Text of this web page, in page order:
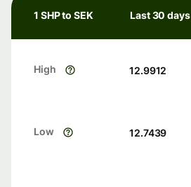
1 SHP to SEK Last 30 days
High 12.9912
Low 12.7439